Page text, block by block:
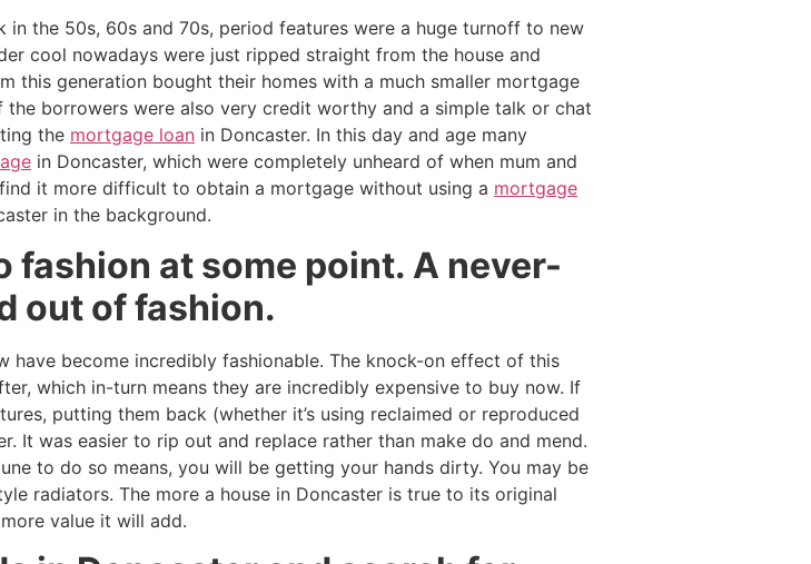
the 50s, 60s and 70s, period features were a huge turnoff to new
cool nowadays were just ripped straight from the house and
this generation bought their homes with a much smaller mortgage
the borrowers were also very credit worthy and a simple talk or chat
the mortgage loan in Doncaster. In this day and age many
in Doncaster, which were completely unheard of when mum and
it more difficult to obtain a mortgage without using a mortgage
in the background.
at some point. A never-
out of fashion.
have become incredibly fashionable. The knock-on effect of this
which in-turn means they are incredibly expensive to buy now. If
putting them back (whether it’s using reclaimed or reproduced
It was easier to rip out and replace rather than make do and mend.
to do so means, you will be getting your hands dirty. You may be
radiators. The more a house in Doncaster is true to its original
value it will add.